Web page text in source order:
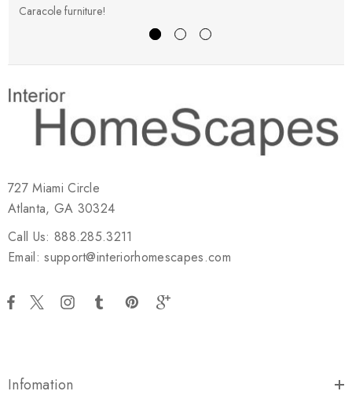
Caracole furniture!
727 Miami Circle
Atlanta, GA 30324
Call Us: 888.285.3211
Email: support@interiorhomescapes.com
Infomation